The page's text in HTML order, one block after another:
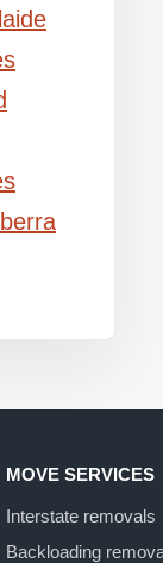
MOVE SERVICES
Interstate removals
Backloading